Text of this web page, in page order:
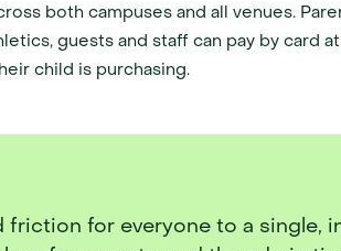
both campuses and all venues.
guests and staff can pay by card
child is purchasing.
for everyone to a single,